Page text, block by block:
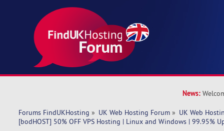
News:
Forums FindUKHosting » UK Web Hosting Forum » UK Web
[bodHOST] 50% OFF VPS Hosting | Linux and Windows | 99.95%